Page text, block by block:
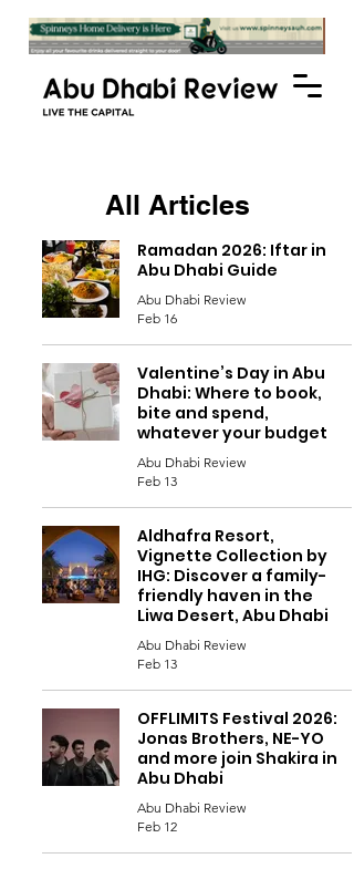
All Articles
Ramadan 2026: Iftar in
Abu Dhabi Guide
Abu Dhabi Review
Feb 16
Valentine’s Day in Abu
Dhabi: Where to book,
bite and spend,
whatever your budget
Abu Dhabi Review
Feb 13
Aldhafra Resort,
Vignette Collection by
IHG: Discover a family-
friendly haven in the
Liwa Desert, Abu Dhabi
Abu Dhabi Review
Feb 13
OFFLIMITS Festival 2026:
Jonas Brothers, NE-YO
and more join Shakira in
Abu Dhabi
Abu Dhabi Review
Feb 12